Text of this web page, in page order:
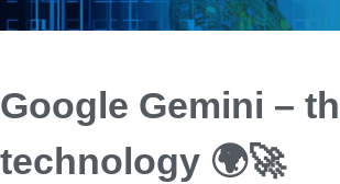
Google Gemini –
technology 🌍🚀